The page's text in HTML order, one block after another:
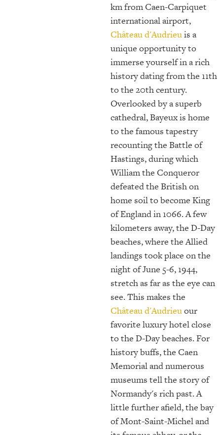
km from Caen-Carpiquet
international airport,
Château d'Audrieuis a
unique opportunity to
immerse yourself in a rich
history dating from the 11th
to the 20th century.
Overlooked by a superb
cathedral, Bayeux is home
to the famous tapestry
recounting the Battle of
Hastings, during which
William the Conqueror
defeated the British on
home soil to become King
of England in 1066. A few
kilometers away, the D-Day
beaches, where the Allied
landings took place on the
night of June 5-6, 1944,
stretch as far as the eye can
see. This makes the
Château d'Audrieuour
favorite luxury hotel close
to the D-Day beaches. For
history buffs, the Caen
Memorial and numerous
museums tell the story of
Normandy's rich past. A
little further afield, the bay
of Mont-Saint-Michel and